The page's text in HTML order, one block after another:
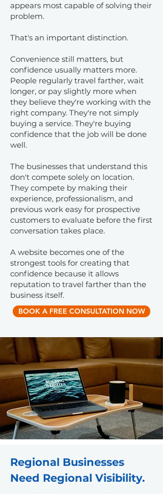
appears most capable of solving their
problem.
That's an important distinction.
Convenience still matters, but
confidence usually matters more.
People regularly travel farther, wait
longer, or pay slightly more when
they believe they're working with the
right company. They're not simply
buying a service. They're buying
confidence that the job will be done
well.
The businesses that understand this
don't compete solely on location.
They compete by making their
experience, professionalism, and
previous work easy for prospective
customers to evaluate before the first
conversation takes place.
A website becomes one of the
strongest tools for creating that
confidence because it allows
reputation to travel farther than the
business itself.
BOOK A FREE CONSULTATION NOW
Regional Businesses
Need Regional Visibility.